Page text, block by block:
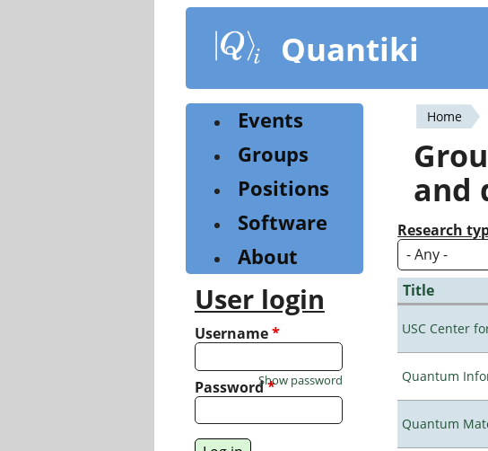
content
Quantiki
You
are
here
Home
and
Research
Title
USC Center
Quantum
Quantum
Events
Groups
Positions
Software
About
User login
Username*
Password*
Show password